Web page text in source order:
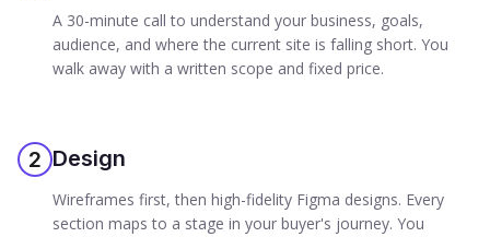
A 30-minute call to understand your business, goals,
audience, and where the current site is falling short. You
walk away with a written scope and fixed price.
2 Design
Wireframes first, then high-fidelity Figma designs. Every
section maps to a stage in your buyer's journey. You